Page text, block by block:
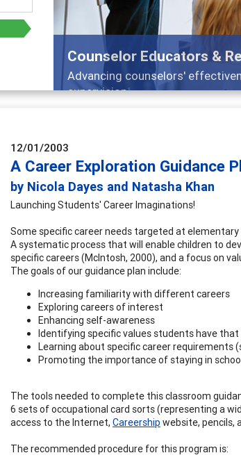
Counselor Educators &
Advancing counselors'
supervision
12/01/2003
A Career Exploration Guidance
by Nicola Dayes and Natasha Khan
Launching Students' Career Imaginations!
Some specific career needs targeted at
A systematic process that will enable children to
specific careers (McIntosh, 2000), and a focus on
The goals of our guidance plan include:
Increasing familiarity with different careers
Exploring careers of interest
Enhancing self-awareness
Identifying specific values students have
Learning about specific career requirements
Promoting the importance of staying in
The tools needed to complete this classroom
6 sets of occupational card sorts (representing a
access to the Internet, Careership website, pencils,
The recommended procedure for this program is: